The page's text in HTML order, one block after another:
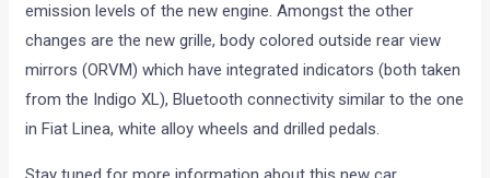
emission levels of the new engine. Amongst the other
changes are the new grille, body colored outside rear view
mirrors (ORVM) which have integrated indicators (both taken
from the Indigo XL), Bluetooth connectivity similar to the one
in Fiat Linea, white alloy wheels and drilled pedals.